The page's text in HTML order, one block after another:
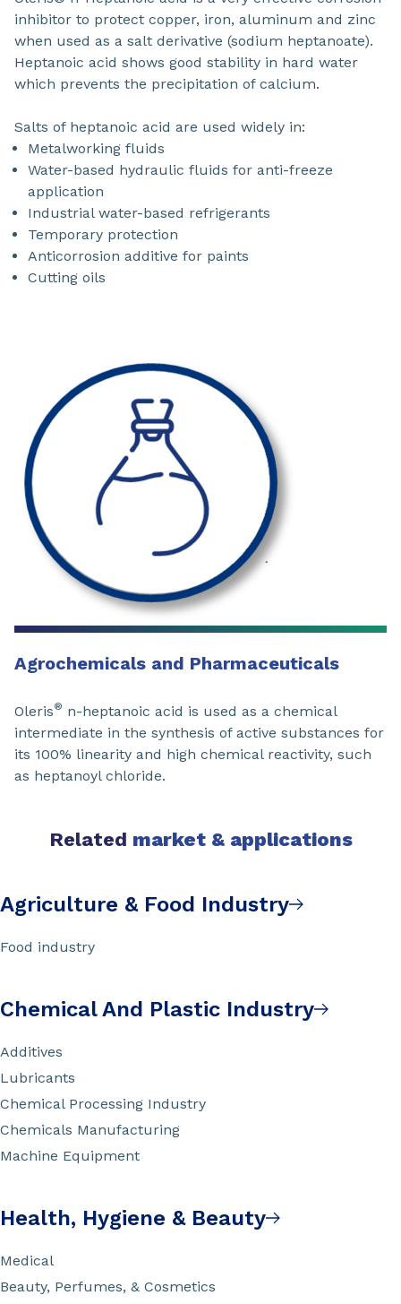
inhibitor to protect copper, iron, aluminum and zinc
when used as a salt derivative (sodium heptanoate).
Heptanoic acid shows good stability in hard water
which prevents the precipitation of calcium.
Salts of heptanoic acid are used widely in:
Metalworking fluids
Water-based hydraulic fluids for anti-freeze
application
Industrial water-based refrigerants
Temporary protection
Anticorrosion additive for paints
Cutting oils
Agrochemicals and Pharmaceuticals
Oleris® n-heptanoic acid is used as a chemical
intermediate in the synthesis of active substances for
its 100% linearity and high chemical reactivity, such
as heptanoyl chloride.
Related market & applications
Agriculture & Food Industry
Food industry
Chemical And Plastic Industry
Additives
Lubricants
Chemical Processing Industry
Chemicals Manufacturing
Machine Equipment
Health, Hygiene & Beauty
Medical
Beauty, Perfumes, & Cosmetics